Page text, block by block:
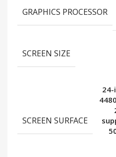
GRAPHICS PROCESSOR
SCREEN SIZE
SCREEN SURFACE
24-